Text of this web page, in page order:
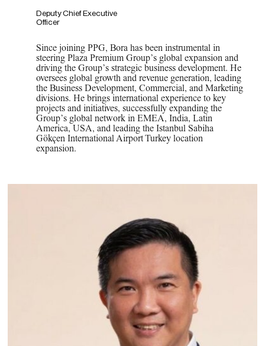
Deputy Chief Executive
Officer
Since joining PPG, Bora has been instrumental in
steering Plaza Premium Group’s global expansion and
driving the Group’s strategic business development. He
oversees global growth and revenue generation, leading
the Business Development, Commercial, and Marketing
divisions. He brings international experience to key
projects and initiatives, successfully expanding the
Group’s global network in EMEA, India, Latin
America, USA, and leading the Istanbul Sabiha
Gökçen International Airport Turkey location
expansion.